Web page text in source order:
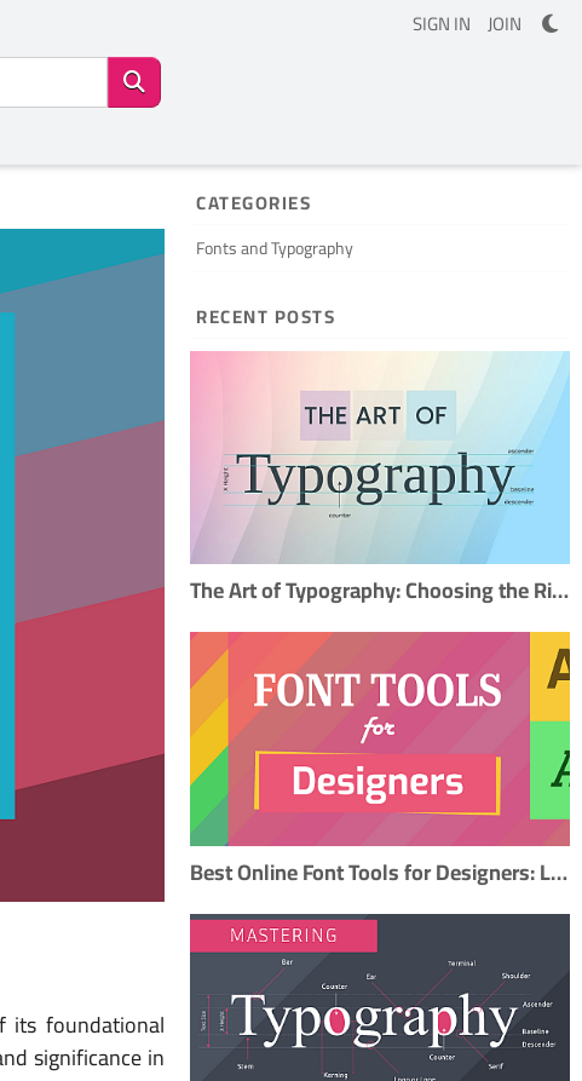
SIGN IN JOIN
foundational
significance in
CATEGORIES
Fonts and Typography
RECENT POSTS
The Art of Typography: Choosing the Right Fonts to Elevate Your Design
Best Online Font Tools for Designers: Libraries, Pairing, and Creation